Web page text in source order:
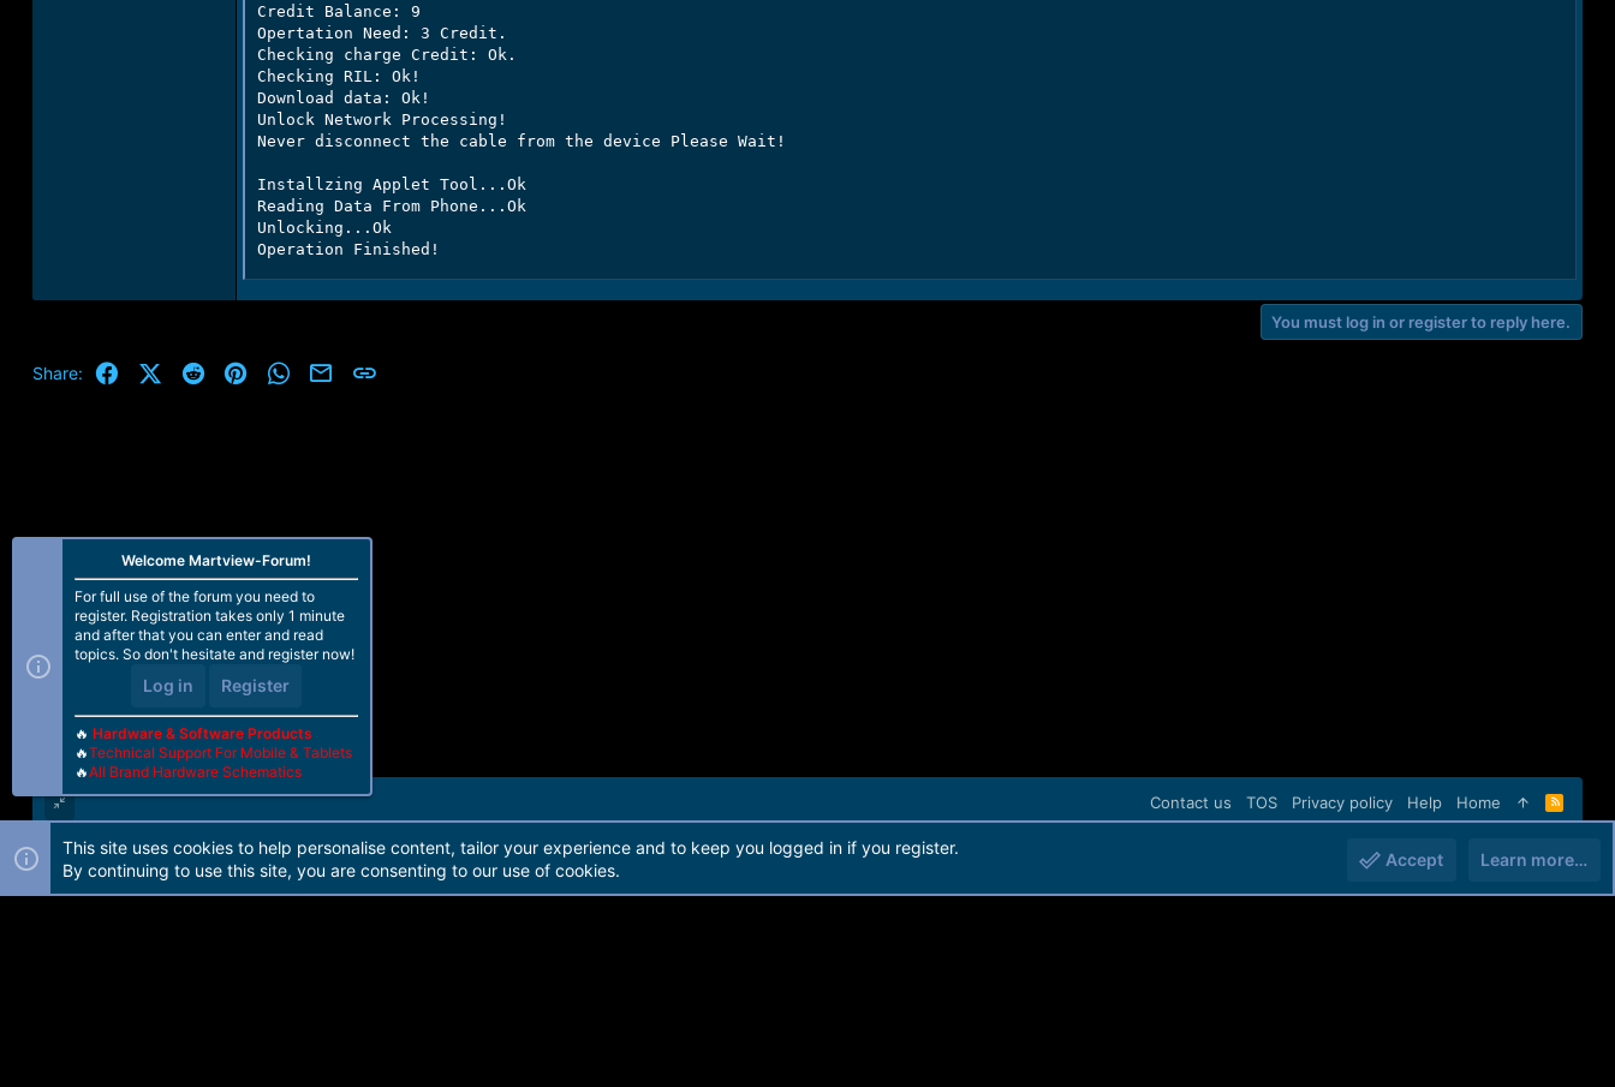
Credit Balance: 9
Opertation Need: 3 Credit.
Checking charge Credit: Ok.
Checking RIL: Ok!
Download data: Ok!
Unlock Network Processing!
Never disconnect the cable from the device Please Wait!
Installzing Applet Tool...Ok
Reading Data From Phone...Ok
Unlocking...Ok
Operation Finished!
You must log in or register to reply here.
Share: FacebookX (Twitter)
Reddit PinterestWhatsApp
Email
Contact us TOS Privacy policy Help Home
R
S
Forum software by Martview-Forum®. 2010-2021© Martview Ltd
Welcome Martview-Forum!
For full use of the forum you need to
register. Registration takes only 1 minute
and after that you can enter and read
topics. So don't hesitate and register now!
Log in Register
🔥 Hardware & Software Products
🔥Technical Support For Mobile & Tablets
🔥All Brand Hardware Schematics
This site uses cookies to help personalise content, tailor your experience and to keep you logged in if you register.
By continuing to use this site, you are consenting to our use of cookies.
Accept Learn more…